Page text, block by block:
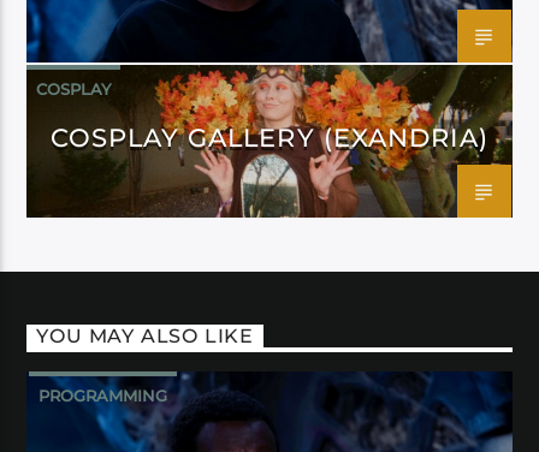
COSPLAY
COSPLAY GALLERY (EXANDRIA)
YOU MAY ALSO LIKE
PROGRAMMING